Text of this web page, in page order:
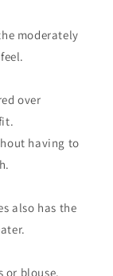
moderately
over
having to
also has the
or blouse.